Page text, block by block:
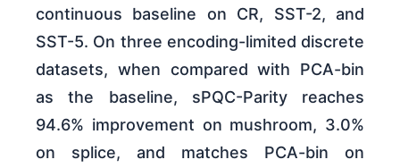
continuous baseline on CR, SST-2, and
SST-5. On three encoding-limited discrete
datasets, when compared with PCA-bin
as the baseline, sPQC-Parity reaches
94.6% improvement on mushroom, 3.0%
on splice, and matches PCA-bin on